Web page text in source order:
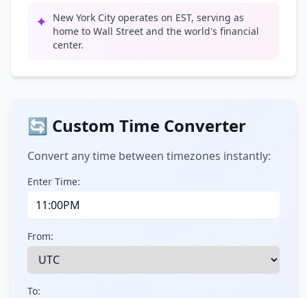
✦ New York City operates on EST, serving as
home to Wall Street and the world's financial
center.
🔄 Custom Time Converter
Convert any time between timezones instantly:
Enter Time:
From:
To: